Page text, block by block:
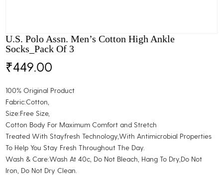
U.S. Polo Assn. Men’s Cotton High Ankle
Socks_Pack Of 3
₹449.00
100% Original Product
Fabric:Cotton,
Size:Free Size,
Cotton Body For Maximum Comfort and Stretch
Treated With Stayfresh Technology,With Antimicrobial Properties
To Help You Stay Fresh Throughout The Day.
Wash & Care:Wash At 40c, Do Not Bleach, Hang To Dry,Do Not
Iron, Do Not Dry Clean.